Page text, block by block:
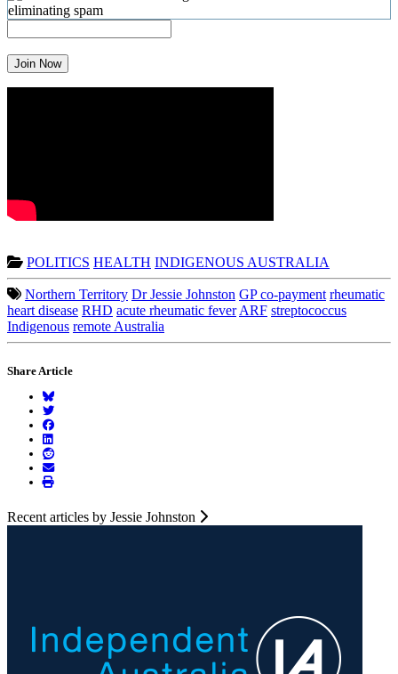
Join Now
POLITICS HEALTH INDIGENOUS AUSTRALIA
Northern Territory Dr Jessie Johnston GP co-payment rheumatic
heart disease RHD acute rheumatic fever ARF streptococcus
Indigenous remote Australia
Share Article
Recent articles by Jessie Johnston